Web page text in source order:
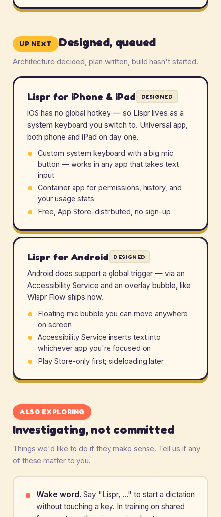
UP NEXT Designed, queued
Architecture decided, plan written, build hasn't started.
Lispr for iPhone & iPad DESIGNED
iOS has no global hotkey — so Lispr lives as a
system keyboard you switch to. Universal app,
both phone and iPad on day one.
Custom system keyboard with a big mic
button — works in any app that takes text
input
Container app for permissions, history, and
your usage stats
Free, App Store-distributed, no sign-up
Lispr for Android DESIGNED
Android does support a global trigger — via an
Accessibility Service and an overlay bubble, like
Wispr Flow ships now.
Floating mic bubble you can move anywhere
on screen
Accessibility Service inserts text into
whichever app you're focused on
Play Store-only first; sideloading later
ALSO EXPLORING
Investigating, not committed
Things we'd like to do if they make sense. Tell us if any
of these matter to you.
Wake word. Say "Lispr, …" to start a dictation
without touching a key. In training on shared